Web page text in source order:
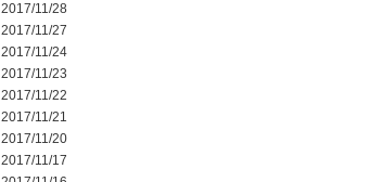
2017/11/28
2017/11/27
2017/11/24
2017/11/23
2017/11/22
2017/11/21
2017/11/20
2017/11/17